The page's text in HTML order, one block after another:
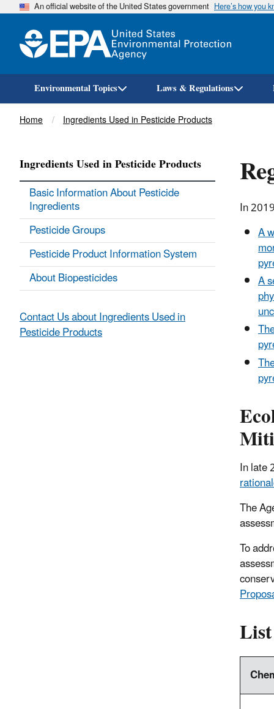
An official website of the United States government Here’s how you
Environmental Topics Laws & Regulations
Breadcrumb
Home Ingredients Used in Pesticide Products
In
A
A
In late
The
To
Ingredients Used in Pesticide Products
Basic Information About Pesticide
Ingredients
Pesticide Groups
Pesticide Product Information System
About Biopesticides
Contact Us about Ingredients Used in
Pesticide Products